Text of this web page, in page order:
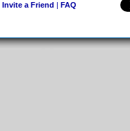
Invite a Friend | FAQ